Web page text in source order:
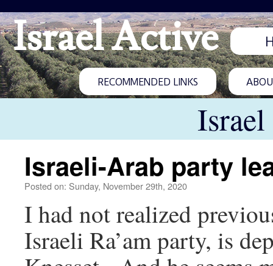
Israel Active
RECOMMENDED LINKS
Israeli-Arab party
Posted on: Sunday, November 29th, 2020
I had not realized
Israeli Ra’am party, is